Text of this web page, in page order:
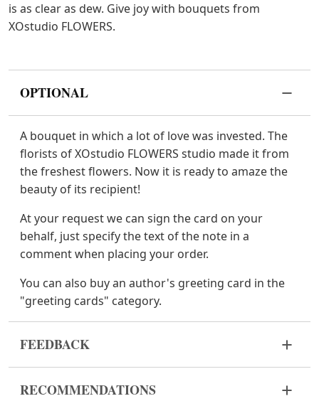
is as clear as dew. Give joy with bouquets from
XОstudio FLOWERS.
OPTIONAL
A bouquet in which a lot of love was invested. The
florists of XOstudio FLOWERS studio made it from
the freshest flowers. Now it is ready to amaze the
beauty of its recipient!
At your request we can sign the card on your
behalf, just specify the text of the note in a
comment when placing your order.
You can also buy an author's greeting card in the
"greeting cards" category.
FEEDBACK
bouquet came in improper form, please contact us
RECOMMENDATIONS